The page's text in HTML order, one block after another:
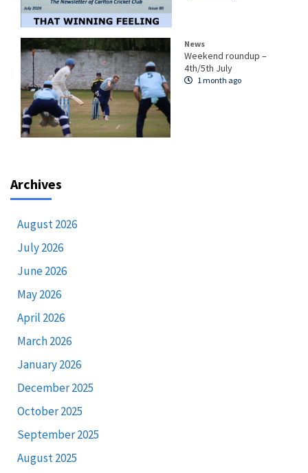
News
Weekend roundup –
4th/5th July
1 month ago
Archives
August 2026
July 2026
June 2026
May 2026
April 2026
March 2026
January 2026
December 2025
October 2025
September 2025
August 2025